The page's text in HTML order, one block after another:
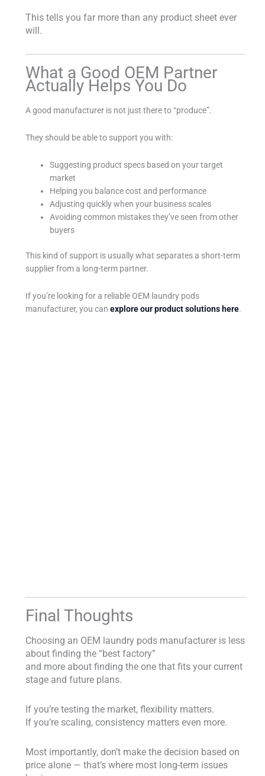
This tells you far more than any product sheet ever
will.
What a Good OEM Partner
Actually Helps You Do
A good manufacturer is not just there to “produce”.
They should be able to support you with:
Suggesting product specs based on your target
market
Helping you balance cost and performance
Adjusting quickly when your business scales
Avoiding common mistakes they’ve seen from other
buyers
This kind of support is usually what separates a short-term
supplier from a long-term partner.
If you’re looking for a reliable OEM laundry pods
manufacturer, you canexplore our product solutions here.
Final Thoughts
Choosing an OEM laundry pods manufacturer is less
about finding the “best factory”
and more about finding the one that fits your current
stage and future plans.
If you’re testing the market, flexibility matters.
If you’re scaling, consistency matters even more.
Most importantly, don’t make the decision based on
price alone — that’s where most long-term issues